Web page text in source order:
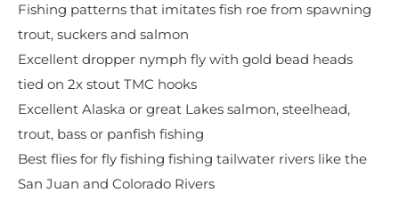
Fishing patterns that imitates fish roe from spawning
trout, suckers and salmon
Excellent dropper nymph fly with gold bead heads
tied on 2x stout TMC hooks
Excellent Alaska or great Lakes salmon, steelhead,
trout, bass or panfish fishing
Best flies for fly fishing fishing tailwater rivers like the
San Juan and Colorado Rivers